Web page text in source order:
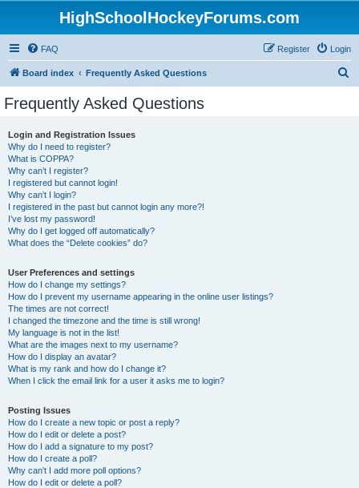
HighSchoolHockeyForums.com
FAQ Login
Register
Board index Frequently Asked Questions
Frequently Asked Questions
Login and Registration Issues
Why do I need to register?
What is COPPA?
Why can’t I register?
I registered but cannot login!
Why can’t I login?
I registered in the past but cannot login any more?!
I’ve lost my password!
Why do I get logged off automatically?
What does the “Delete cookies” do?
User Preferences and settings
How do I change my settings?
How do I prevent my username appearing in the online user listings?
The times are not correct!
I changed the timezone and the time is still wrong!
My language is not in the list!
What are the images next to my username?
How do I display an avatar?
What is my rank and how do I change it?
When I click the email link for a user it asks me to login?
Posting Issues
How do I create a new topic or post a reply?
How do I edit or delete a post?
How do I add a signature to my post?
How do I create a poll?
Why can’t I add more poll options?
How do I edit or delete a poll?